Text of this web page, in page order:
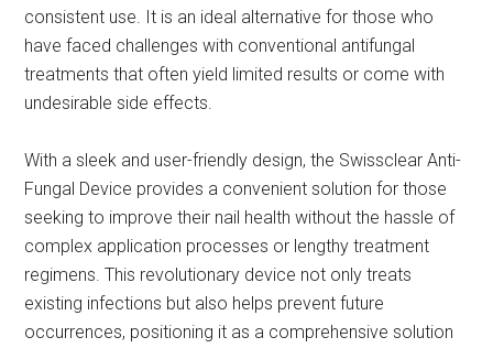
consistent use. It is an ideal alternative for those who
have faced challenges with conventional antifungal
treatments that often yield limited results or come with
undesirable side effects.
With a sleek and user-friendly design, the Swissclear Anti-
Fungal Device provides a convenient solution for those
seeking to improve their nail health without the hassle of
complex application processes or lengthy treatment
regimens. This revolutionary device not only treats
existing infections but also helps prevent future
occurrences, positioning it as a comprehensive solution